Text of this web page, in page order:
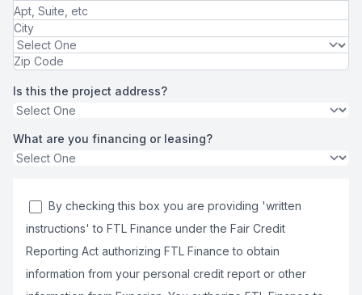
Is this the project address?
What are you financing or leasing?
By checking this box you are providing 'written
instructions' to FTL Finance under the Fair Credit
Reporting Act authorizing FTL Finance to obtain
information from your personal credit report or other